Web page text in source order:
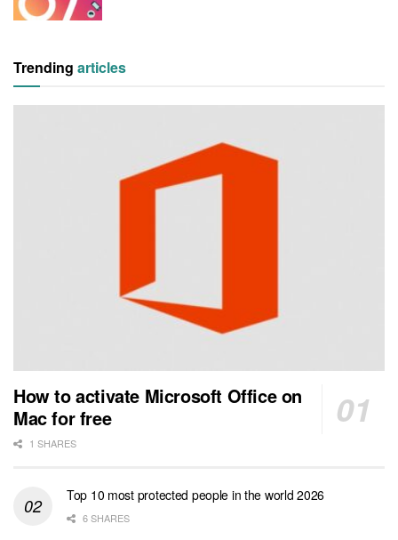
Trending articles
How to activate Microsoft Office on
Mac for free
1 SHARES
Top 10 most protected people in the world 2026
6 SHARES